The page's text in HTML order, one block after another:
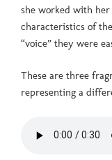
she worked with
characteristics of
“voice” they were
These are three
representing a